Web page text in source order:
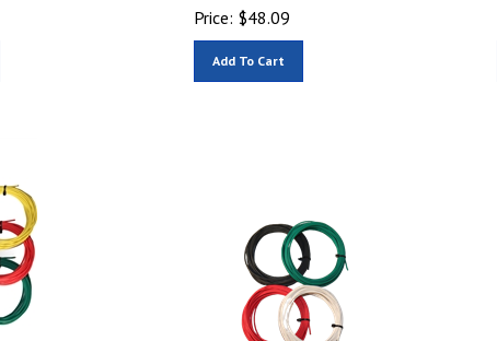
Price: $ 48.09